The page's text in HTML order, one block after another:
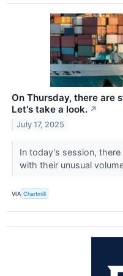
On Thursday, there are
Let's take a look. ↗
July 17, 2025
In today's session,
with their unusual
VIA Chartmill